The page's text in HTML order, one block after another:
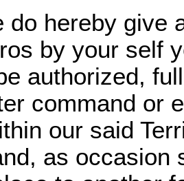
do hereby give
by your self
authorized,
command or
our said
as